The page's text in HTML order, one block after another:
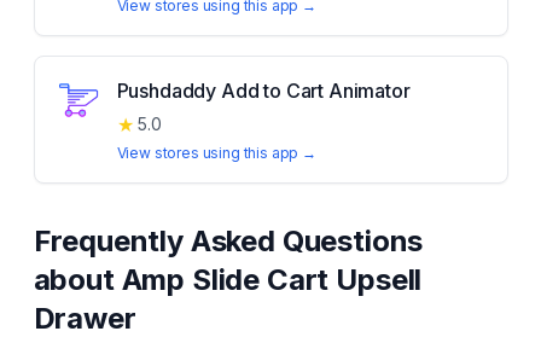
View stores using this app →
Pushdaddy Add to Cart Animator
★ 5.0
View stores using this app →
Frequently Asked Questions
about Amp Slide Cart Upsell
Drawer